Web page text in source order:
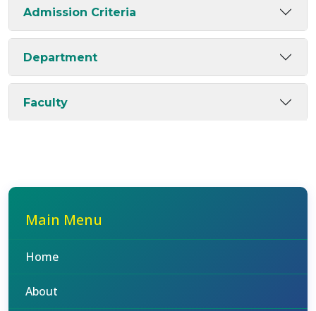
Admission Criteria
Department
Faculty
Main Menu
Home
About